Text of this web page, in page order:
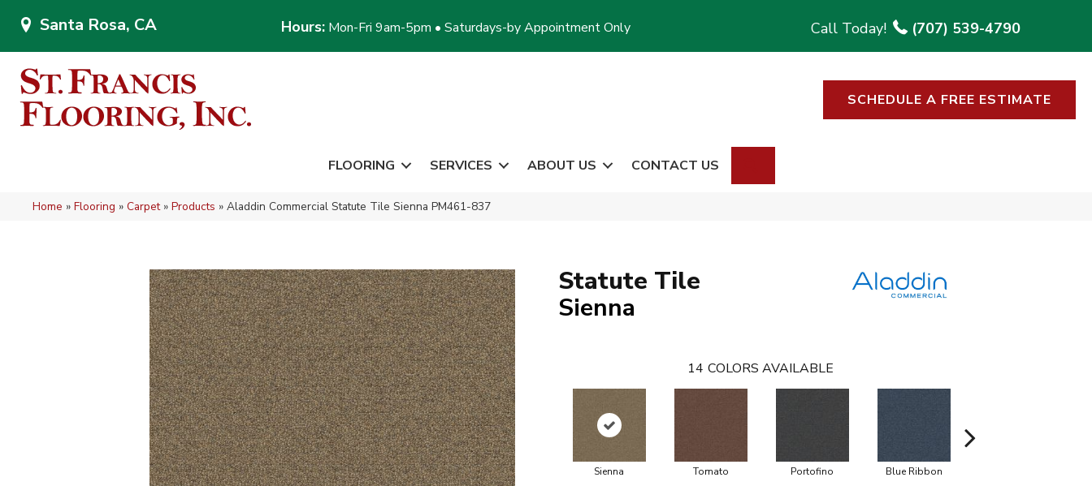
Santa Rosa, CA Hours: Mon-Fri 9am-5pm • Saturdays-by Appointment Only (707) 539-4790
SCHEDULE A FREE ESTIMATE
FLOORING SERVICES ABOUT US CONTACT US
Home » Flooring » Carpet» Products » Aladdin Commercial Statute Tile Sienna PM461-837
Statute Tile
Sienna
14 COLORS AVAILABLE
Sienna Tomato Portofino Blue Ribbon